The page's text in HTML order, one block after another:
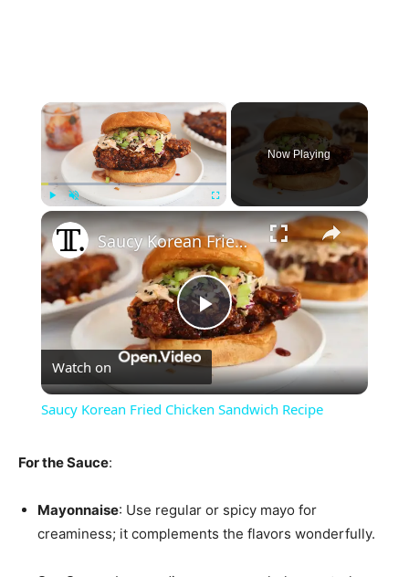
×
Fullscreen
Now Playing
×
Play
Video
Saucy Korean Fried Chicken Sandwich Recipe
Watch on
Saucy Korean Fried Chicken Sandwich Recipe
For the Sauce:
Mayonnaise: Use regular or spicy mayo for
creaminess; it complements the flavors wonderfully.